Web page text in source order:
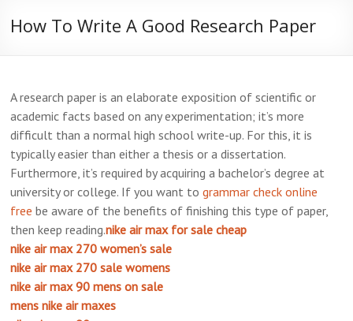
How To Write A Good Research Paper
A research paper is an elaborate exposition of scientific or
academic facts based on any experimentation; it’s more
difficult than a normal high school write-up. For this, it is
typically easier than either a thesis or a dissertation.
Furthermore, it’s required by acquiring a bachelor’s degree at
university or college. If you want togrammar check online
free be aware of the benefits of finishing this type of paper,
then keep reading.nike air max for sale cheap
nike air max 270 women’s sale
nike air max 270 sale womens
nike air max 90 mens on sale
mens nike air maxes